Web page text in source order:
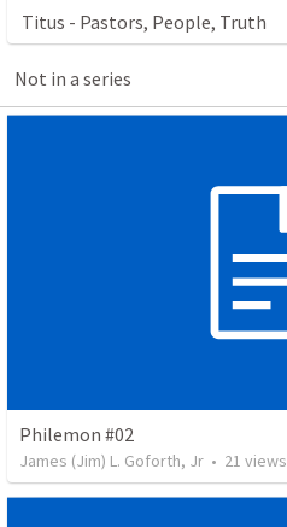
Titus - Pastors, People, Truth
Not in a series
Philemon #02
James (Jim) L. Goforth, Jr • 21 views